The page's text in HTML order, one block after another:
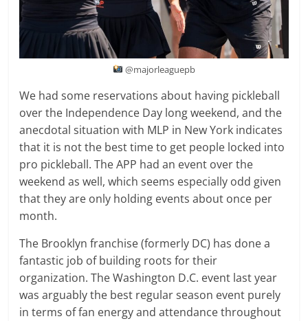
@majorleaguepb
We had some reservations about having pickleball
over the Independence Day long weekend, and the
anecdotal situation with MLP in New York indicates
that it is not the best time to get people locked into
pro pickleball. The APP had an event over the
weekend as well, which seems especially odd given
that they are only holding events about once per
month.
The Brooklyn franchise (formerly DC) has done a
fantastic job of building roots for their
organization. The Washington D.C. event last year
was arguably the best regular season event purely
in terms of fan energy and attendance throughout